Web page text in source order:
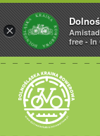
×
free - In